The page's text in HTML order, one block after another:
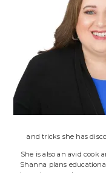
and tricks she has
She is also an avid cook
Shanna plans